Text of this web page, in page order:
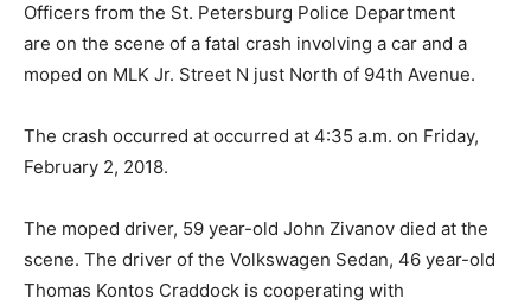
Officers from the St. Petersburg Police Department
are on the scene of a fatal crash involving a car and a
moped on MLK Jr. Street N just North of 94th Avenue.
The crash occurred at occurred at 4:35 a.m. on Friday,
February 2, 2018.
The moped driver, 59 year-old John Zivanov died at the
scene. The driver of the Volkswagen Sedan, 46 year-old
Thomas Kontos Craddock is cooperating with